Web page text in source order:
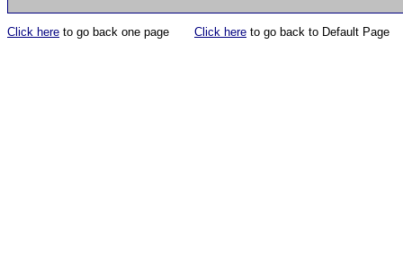
Click here to go back one page Click here to go back to Default Page